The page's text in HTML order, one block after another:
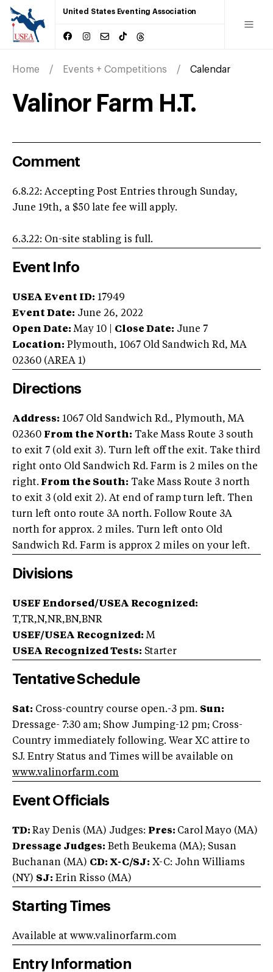
United States Eventing Association
Home Events + Competitions Calendar
Valinor Farm H.T.
Comment
6.8.22: Accepting Post Entries through Sunday,
June 19th, a $50 late fee will apply.
6.3.22: On-site stabling is full.
Event Info
USEA Event ID: 17949
Event Date: June 26, 2022
Open Date: May 10 Close Date: June 7
Location: Plymouth, 1067 Old Sandwich Rd,MA
02360 (AREA 1)
Directions
Address: 1067 Old Sandwich Rd., Plymouth, MA
02360 From the North: Take Mass Route 3 south
to exit 7 (old exit 3). Turn left off the exit. Take third
right onto Old Sandwich Rd. Farm is 2 miles on the
right. From the South: Take Mass Route 3 north
to exit 3 (old exit 2). At end of ramp turn left. Then
turn left onto route 3A north. Follow Route 3A
north for approx. 2 miles. Turn left onto Old
Sandwich Rd. Farm is approx 2 miles on your left.
Divisions
USEF Endorsed/USEA Recognized:
T,TR,N,NR,BN,BNR
USEF/USEA Recognized: M
USEA Recognized Tests: Starter
Tentative Schedule
Sat: Cross-country course open.-3 pm. Sun:
Dressage- 7:30 am; Show Jumping-12 pm; Cross-
Country immediately following. Wear XC attire to
SJ. Entry Status and Times will be available on
www.valinorfarm.com
Event Officials
TD: Ray Denis (MA) Judges: Pres: Carol Mayo (MA)
Dressage Judges: Beth Beukema (MA); Susan
Buchanan (MA) CD: X-C/SJ: X-C: John Williams
(NY) SJ: Erin Risso (MA)
Starting Times
Available at www.valinorfarm.com
Entry Information